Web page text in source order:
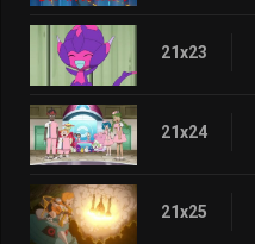
21x23
21x24
21x25